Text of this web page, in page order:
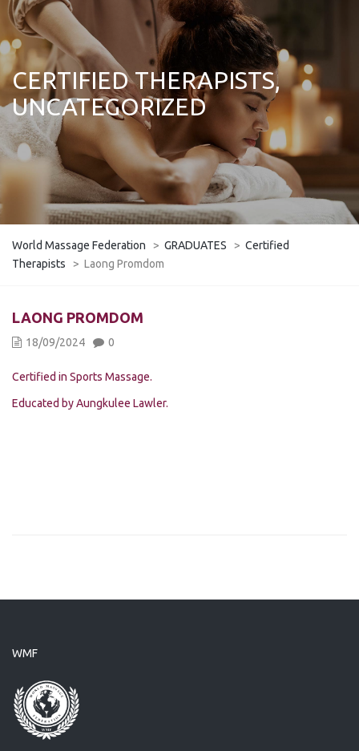
CERTIFIED THERAPISTS,
UNCATEGORIZED
World Massage Federation > GRADUATES > Certified
Therapists
> Laong Promdom
LAONG PROMDOM
18/09/2024 0
Certified in Sports Massage.
Educated by Aungkulee Lawler.
WMF